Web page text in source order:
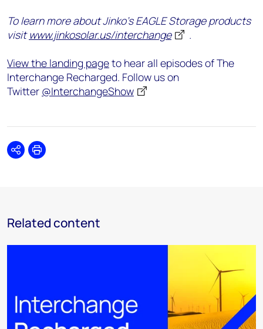
To learn more about Jinko’s EAGLE Storage products
visitwww.jinkosolar.us/interchange
.
View the landing pageto hear all episodes of The
Interchange Recharged. Follow us on
Twitter @InterchangeShow
SharePrint
Related content